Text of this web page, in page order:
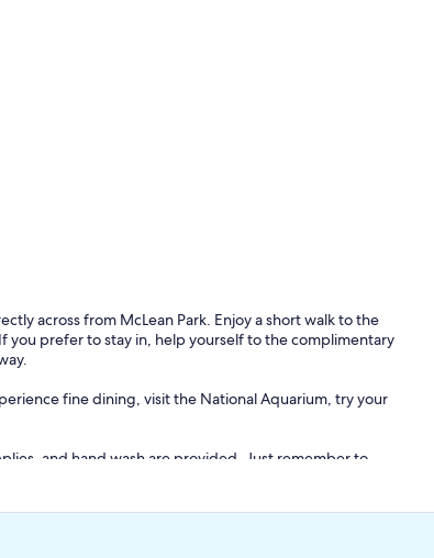
across from McLean Park. Enjoy a short walk to the
you prefer to stay in, help yourself to the complimentary
fine dining, visit the National Aquarium, try your
and hand wash are provided. Just remember to